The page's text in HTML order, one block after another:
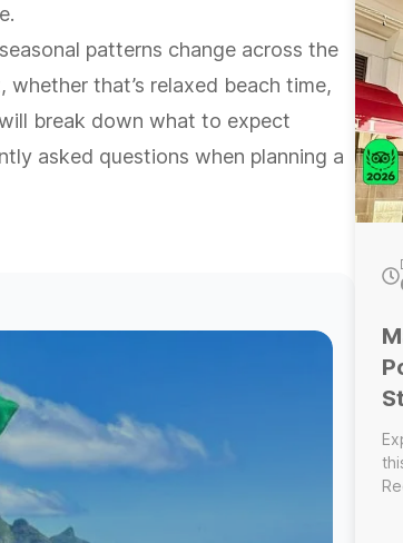
patterns change across the
that’s relaxed beach time,
break down what to expect
asked questions when planning a
day. Optional add-